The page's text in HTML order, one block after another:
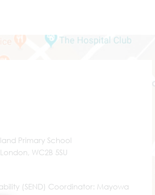
Primary School
WC2B 5SU
(SEND) Coordinator Mayowa